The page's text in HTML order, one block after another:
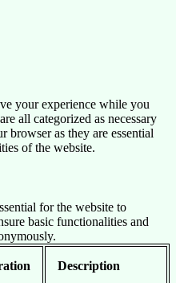
your experience while you
all categorized as necessary
browser as they are essential
of the website.
for the website to
basic functionalities and
Description